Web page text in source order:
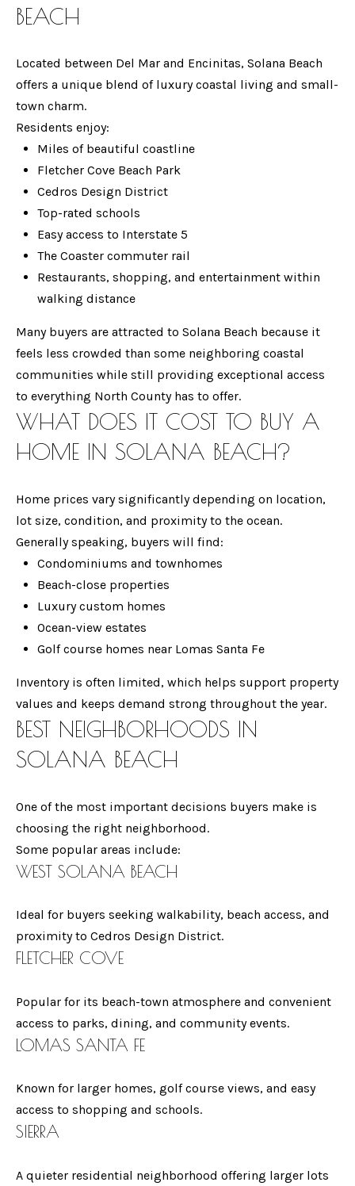
O
O
HOME
SEARCH
RANCHO
CARLSBAD
VALLEY
DEL MAR
LA JOLLA
H
M
E
V
U
A
T
I
N
I
G
B
O
H
BEACH
Located between Del Mar and Encinitas, Solana Beach
offers a unique blend of luxury coastal living and small-
town charm.
Residents enjoy:
Miles of beautiful coastline
Fletcher Cove Beach Park
Cedros Design District
Top-rated schools
Easy access to Interstate 5
The Coaster commuter rail
Restaurants, shopping, and entertainment within
walking distance
Many buyers are attracted to Solana Beach because it
feels less crowded than some neighboring coastal
communities while still providing exceptional access
to everything North County has to offer.
WHAT DOES IT COST TO BUY A
HOME IN SOLANA BEACH?
Home prices vary significantly depending on location,
lot size, condition, and proximity to the ocean.
Generally speaking, buyers will find:
Condominiums and townhomes
Beach-close properties
Luxury custom homes
Ocean-view estates
Golf course homes near Lomas Santa Fe
Inventory is often limited, which helps support property
values and keeps demand strong throughout the year.
BEST NEIGHBORHOODS IN
SOLANA BEACH
One of the most important decisions buyers make is
choosing the right neighborhood.
Some popular areas include:
WEST SOLANA BEACH
Ideal for buyers seeking walkability, beach access, and
proximity to Cedros Design District.
FLETCHER COVE
Popular for its beach-town atmosphere and convenient
access to parks, dining, and community events.
LOMAS SANTA FE
Known for larger homes, golf course views, and easy
access to shopping and schools.
SIERRA
A quieter residential neighborhood offering larger lots
l
o
n
d
l
l
u
e
t
o
e
t
b
a
o
o
u
o
n
a
e
c
!